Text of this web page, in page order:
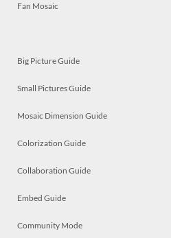
Fan Mosaic
Big Picture Guide
Small Pictures Guide
Mosaic Dimension Guide
Colorization Guide
Collaboration Guide
Embed Guide
Community Mode